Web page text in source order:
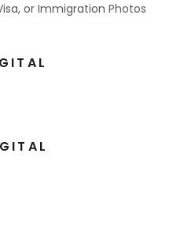
or Immigration Photos